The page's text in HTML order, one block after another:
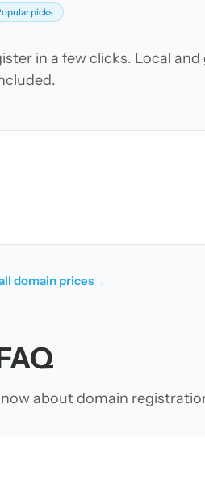
picks
in a few clicks. Local and
domain prices→
about domain